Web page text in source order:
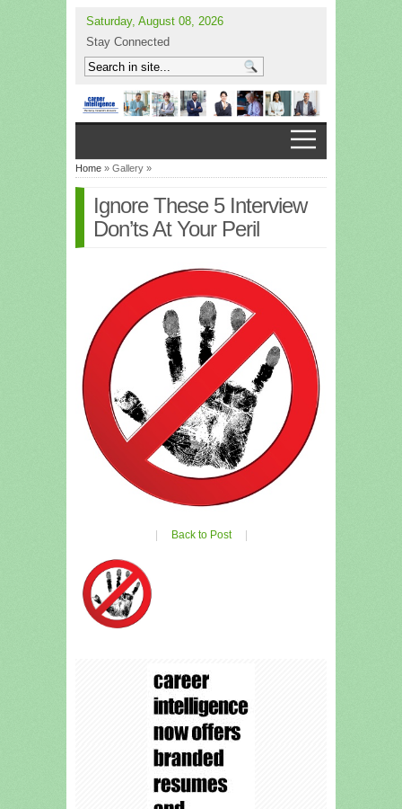
Saturday, August 08, 2026
Stay Connected
Home » Gallery »
Ignore These 5 Interview
Don’ts At Your Peril
| Back to Post |